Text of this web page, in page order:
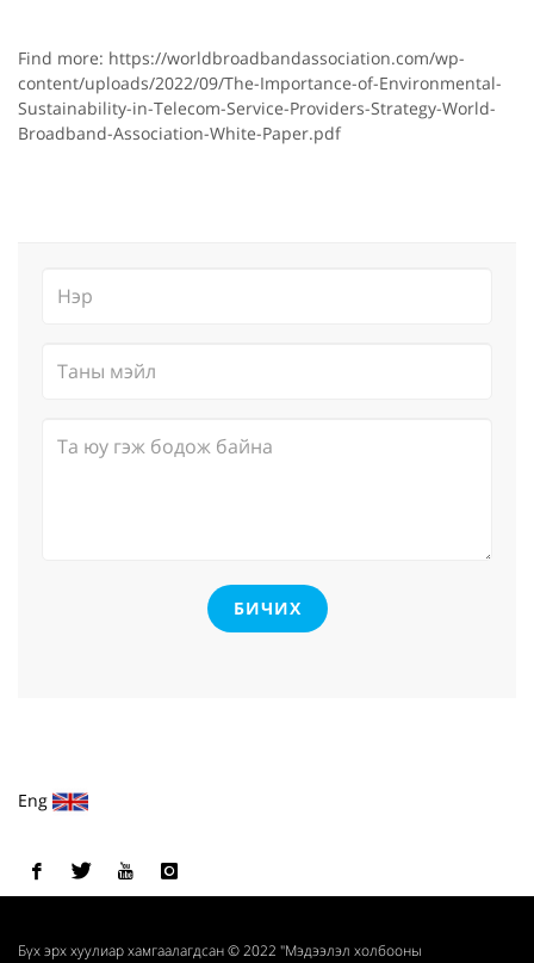
Find more: https://worldbroadbandassociation.com/wp-
content/uploads/2022/09/The-Importance-of-Environmental-
Sustainability-in-Telecom-Service-Providers-Strategy-World-
Broadband-Association-White-Paper.pdf
БИЧИХ
Eng
Бүх эрх хуулиар хамгаалагдсан © 2022 "Мэдээлэл холбооны